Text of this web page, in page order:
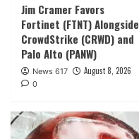
Jim Cramer Favors
Fortinet (FTNT) Alongside
CrowdStrike (CRWD) and
Palo Alto (PANW)
News 617 August 8, 2026
0